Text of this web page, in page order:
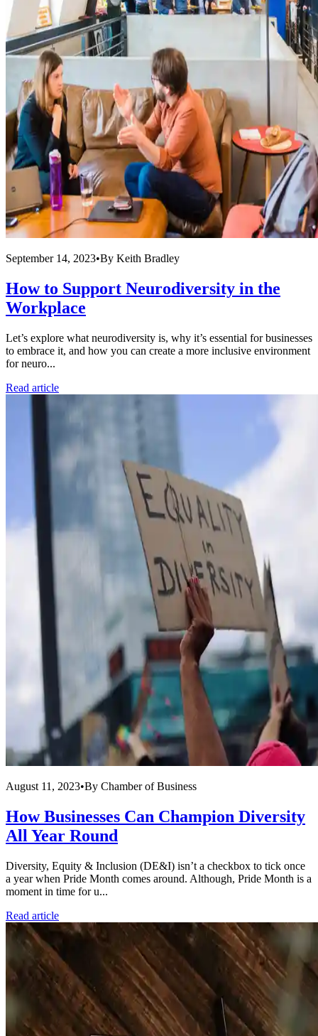
September 14, 2023•By Keith Bradley
How to Support Neurodiversity in the
Workplace
Let’s explore what neurodiversity is, why it’s essential for businesses
to embrace it, and how you can create a more inclusive environment
for neuro...
Read article
August 11, 2023•By Chamber of Business
How Businesses Can Champion Diversity
All Year Round
Diversity, Equity & Inclusion (DE&I) isn’t a checkbox to tick once
a year when Pride Month comes around. Although, Pride Month is a
moment in time for u...
Read article